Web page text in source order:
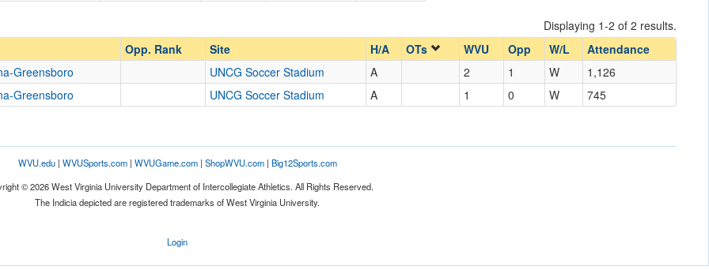
Opp. Ranked
Opp. Ranked
Greensboro
North Carolina
Displaying 1-2 of 2 results.
Opp. Rank Site H/A OTs WVU Opp W/L
Attendance
Greensboro UNCG Soccer Stadium A 2 1 W
1,126
Greensboro UNCG Soccer Stadium A 1 0 W 745
WVU.edu| WVUSports.com| WVUGame.com| ShopWVU.com| Big12Sports.com
© 2026 West Virginia University Department of Intercollegiate Athletics. All Rights Reserved.
The Indicia depicted are registered trademarks of West Virginia University.
Login